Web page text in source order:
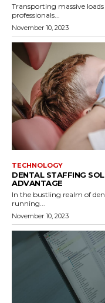
Transporting massive
professionals...
November 10, 2023
TECHNOLOGY
DENTAL STAFFING
ADVANTAGE
In the bustling realm of
running...
November 10, 2023